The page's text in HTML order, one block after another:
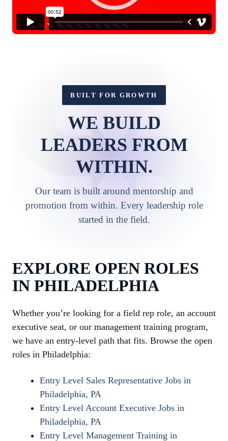
BUILT FOR GROWTH
WE BUILD
LEADERS FROM
WITHIN.
Our team is built around mentorship and
promotion from within. Every leadership role
started in the field.
EXPLORE OPEN ROLES
IN PHILADELPHIA
Whether you’re looking for a field rep role, an account
executive seat, or our management training program,
we have an entry-level path that fits. Browse the open
roles in Philadelphia:
Entry Level Sales Representative Jobs in
Philadelphia, PA
Entry Level Account Executive Jobs in
Philadelphia, PA
Entry Level Management Training in